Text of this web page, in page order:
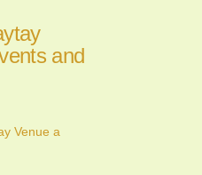
and
Venue a